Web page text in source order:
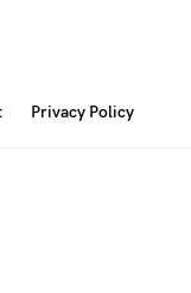
Privacy Policy